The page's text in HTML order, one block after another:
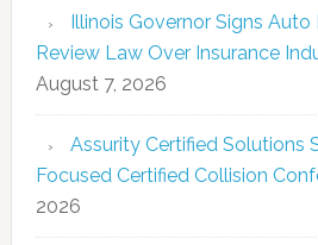
Illinois Governor Signs Auto
Review Law Over Insurance
August 7, 2026
Assurity Certified Solutions
Focused Certified Collision
2026